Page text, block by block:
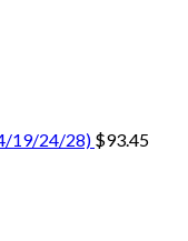
19/24/28) $93.45